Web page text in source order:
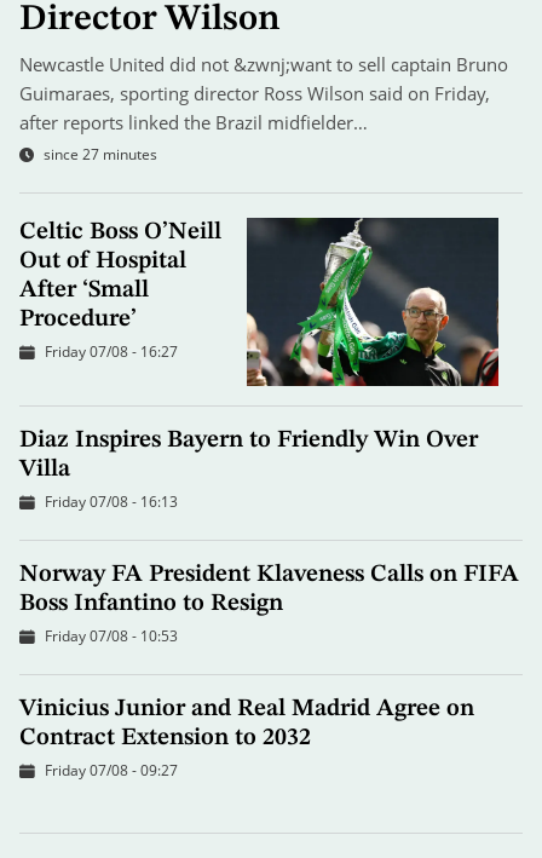
Director Wilson
Newcastle United did not &zwnj;want to sell captain Bruno
Guimaraes, sporting director Ross Wilson said on Friday,
after reports linked the Brazil midfielder…
since 27 minutes
Celtic Boss O’Neill
Out of Hospital
After ‘Small
Procedure’
Friday 07/08 - 16:27
Diaz Inspires Bayern to Friendly Win Over
Villa
Friday 07/08 - 16:13
Norway FA President Klaveness Calls on FIFA
Boss Infantino to Resign
Friday 07/08 - 10:53
Vinicius Junior and Real Madrid Agree on
Contract Extension to 2032
Friday 07/08 - 09:27